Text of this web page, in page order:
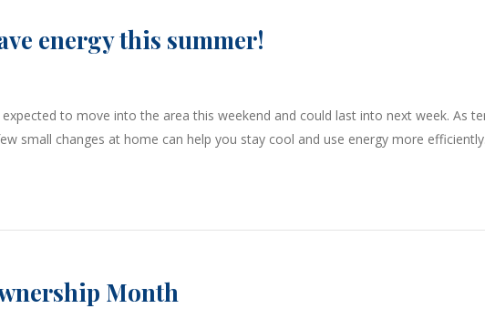
energy this summer!
to move into the area this weekend and could last into next week. As
small changes at home can help you stay cool and use energy more
Month